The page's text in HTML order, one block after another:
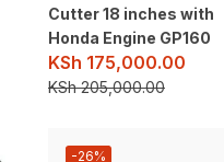
Cutter 18 inches with
Honda Engine GP160
KSh 175,000.00
KSh205,000.00
-26%